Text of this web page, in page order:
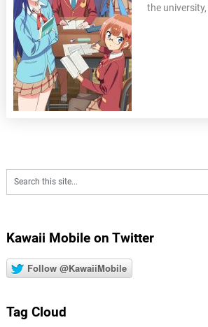
the
Kawaii Mobile on Twitter
Follow @KawaiiMobile
Tag Cloud